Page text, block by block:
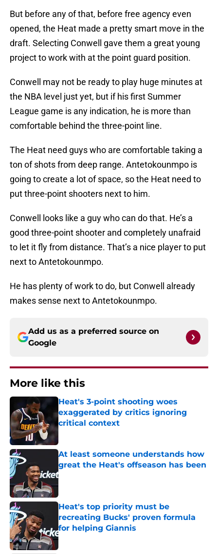
But before any of that, before free agency even
opened, the Heat made a pretty smart move in the
draft. Selecting Conwell gave them a great young
project to work with at the point guard position.
Conwell may not be ready to play huge minutes at
the NBA level just yet, but if his first Summer
League game is any indication, he is more than
comfortable behind the three-point line.
The Heat need guys who are comfortable taking a
ton of shots from deep range. Antetokounmpo is
going to create a lot of space, so the Heat need to
put three-point shooters next to him.
Conwell looks like a guy who can do that. He’s a
good three-point shooter and completely unafraid
to let it fly from distance. That’s a nice player to put
next to Antetokounmpo.
He has plenty of work to do, but Conwell already
makes sense next to Antetokounmpo.
Add us as a preferred source on
Google
More like this
Heat's 3-point shooting woes
exaggerated by critics ignoring
critical context
At least someone understands how
great the Heat's offseason has been
Published by on Invalid Date
Heat's top priority must be
recreating Bucks' proven formula
for helping Giannis
Published by on Invalid Date